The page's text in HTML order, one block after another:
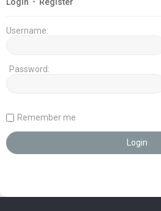
Username:
Password:
Remember me